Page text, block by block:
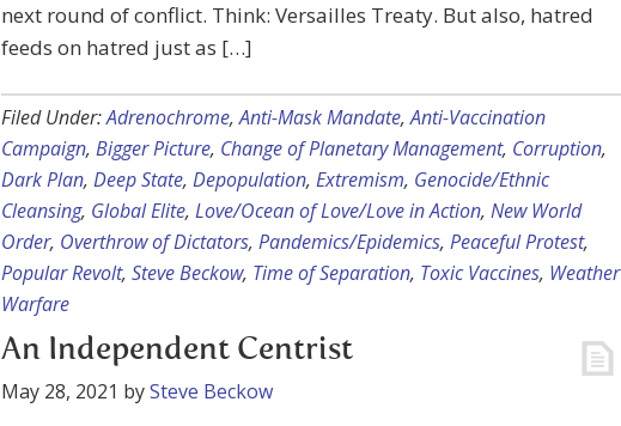
next round of conflict. Think: Versailles Treaty. But also, hatred
feeds on hatred just as […]
Filed Under:Adrenochrome,Anti-Mask Mandate,Anti-Vaccination
Campaign, Bigger Picture, Change of Planetary Management, Corruption,
Dark Plan, Deep State, Depopulation, Extremism, Genocide/Ethnic
Cleansing, Global Elite, Love/Ocean of Love/Love in Action, New World
Order, Overthrow of Dictators, Pandemics/Epidemics, Peaceful Protest,
Popular Revolt, Steve Beckow, Time of Separation, Toxic Vaccines, Weather
Warfare
An Independent Centrist
May 28, 2021 bySteve Beckow